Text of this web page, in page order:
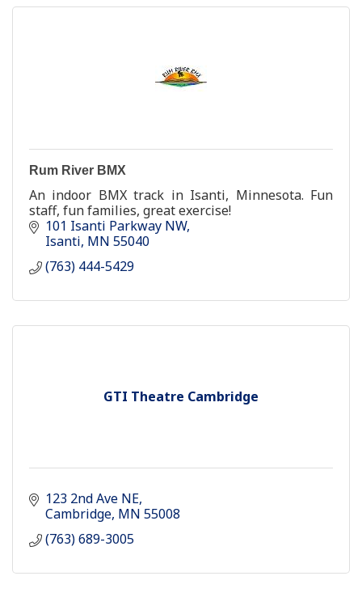
Rum River BMX
An indoor BMX track in Isanti, Minnesota. Fun
staff, fun families, great exercise!
101 Isanti Parkway NW
Isanti MN 55040
(763) 444-5429
GTI Theatre Cambridge
123 2nd Ave NE
Cambridge MN 55008
(763) 689-3005